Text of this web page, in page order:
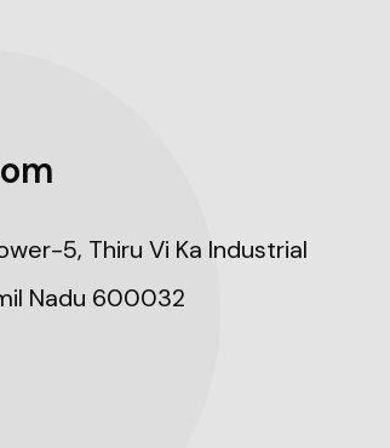
5, Thiru Vi Ka Industrial
Nadu 600032